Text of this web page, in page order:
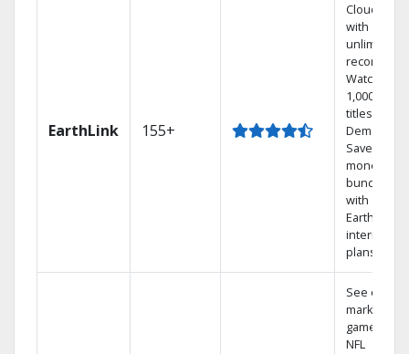
EarthLink 155+
Cloud DVR
with
unlimited
recordings
Watch
1,000s of
titles On
Demand
Save
money by
bundling
with
Earthlink
internet
plans
See out-of-
market
games on
NFL